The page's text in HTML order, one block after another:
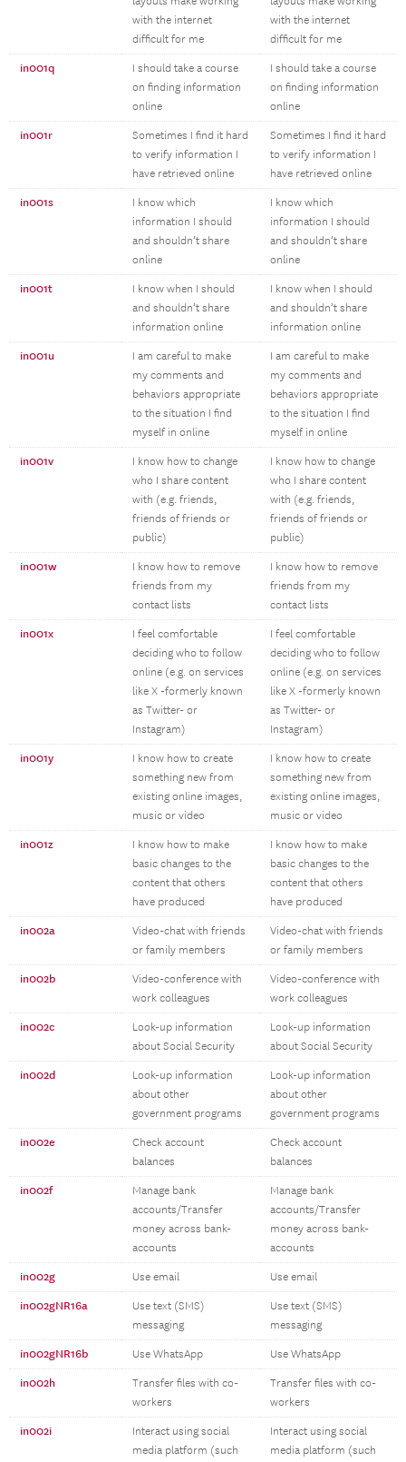
with the internet
difficult for me
with the internet
difficult for me
in001q
I should take a course
on finding information
online
I should take a course
on finding information
online
in001r
Sometimes I find it hard
to verify information I
have retrieved online
Sometimes I find it hard
to verify information I
have retrieved online
in001s
I know which
information I should
and shouldn’t share
online
I know which
information I should
and shouldn’t share
online
in001t
I know when I should
and shouldn’t share
information online
I know when I should
and shouldn’t share
information online
in001u
I am careful to make
my comments and
behaviors appropriate
to the situation I find
myself in online
I am careful to make
my comments and
behaviors appropriate
to the situation I find
myself in online
in001v
I know how to change
who I share content
with (e.g. friends,
friends of friends or
public)
I know how to change
who I share content
with (e.g. friends,
friends of friends or
public)
in001w
I know how to remove
friends from my
contact lists
I know how to remove
friends from my
contact lists
in001x
I feel comfortable
deciding who to follow
online (e.g. on services
like X -formerly known
as Twitter- or
Instagram)
I feel comfortable
deciding who to follow
online (e.g. on services
like X -formerly known
as Twitter- or
Instagram)
in001y
I know how to create
something new from
existing online images,
music or video
I know how to create
something new from
existing online images,
music or video
in001z
I know how to make
basic changes to the
content that others
have produced
I know how to make
basic changes to the
content that others
have produced
in002a
Video-chat with friends
or family members
Video-chat with friends
or family members
in002b
Video-conference with
work colleagues
Video-conference with
work colleagues
in002c
Look-up information
about Social Security
Look-up information
about Social Security
in002d
Look-up information
about other
government programs
Look-up information
about other
government programs
in002e
Check account
balances
Check account
balances
in002f
Manage bank
accounts/Transfer
money across bank-
accounts
Manage bank
accounts/Transfer
money across bank-
accounts
in002g Use email Use email
in002gNR16a
Use text (SMS)
messaging
Use text (SMS)
messaging
in002gNR16b Use WhatsApp Use WhatsApp
in002h
Transfer files with co-
workers
Transfer files with co-
workers
in002i
Interact using social
media platform (such
Interact using social
media platform (such